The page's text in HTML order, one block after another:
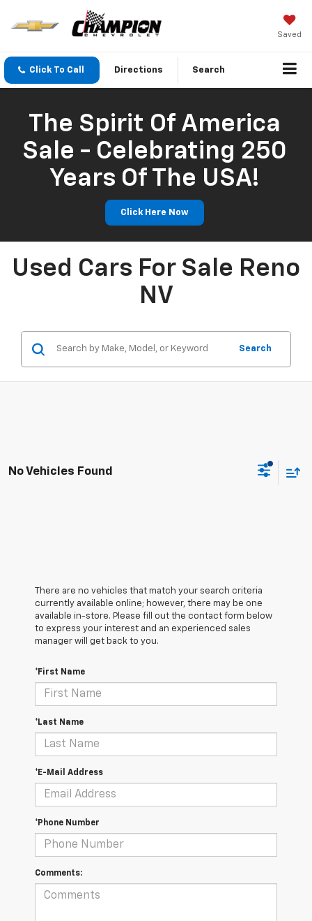
Saved
Click To Call Directions Search
The Spirit Of America
Sale - Celebrating 250
Years Of The USA!
Click Here Now
Used Cars For Sale Reno
NV
Search
No Vehicles Found
There are no vehicles that match your search criteria
currently available online; however, there may be one
available in-store. Please fill out the contact form below
to express your interest and an experienced sales
manager will get back to you.
*First Name
*Last Name
*E-Mail Address
*Phone Number
Comments: